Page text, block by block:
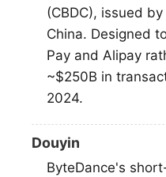
(CBDC), issued
China. Designed
Pay and Alipay
~$250B in
2024.
Douyin
ByteDance's